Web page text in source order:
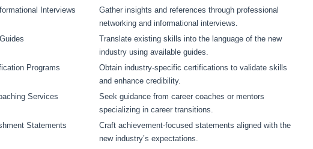
Interviews
Gather insights and references through professional
networking and informational interviews.
Translate existing skills into the language of the new
industry using available guides.
Programs
Obtain industry-specific certifications to validate skills
and enhance credibility.
Services
Seek guidance from career coaches or mentors
specializing in career transitions.
Statements
Craft achievement-focused statements aligned with the
new industry’s expectations.